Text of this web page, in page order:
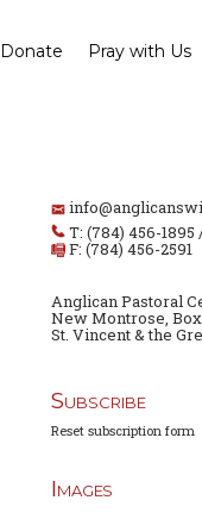
Donate Pray with Us
T: (784) 456-1895
F: (784) 456-2591
Anglican Pastoral
New Montrose,
St. Vincent & the
Subscribe
Reset subscription form
Images